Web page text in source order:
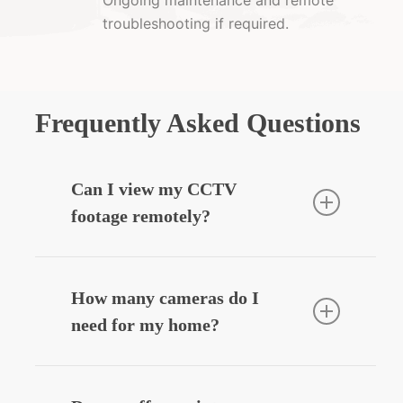
troubleshooting if required.
Frequently Asked Questions
Can I view my CCTV
footage remotely?
system with your smartphone, allowing
you to view live or recorded footage
securely from anywhere.
How many cameras do I
need for my home?